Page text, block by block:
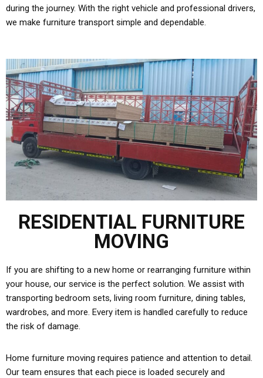
during the journey. With the right vehicle and professional drivers,
we make furniture transport simple and dependable.
RESIDENTIAL FURNITURE
MOVING
If you are shifting to a new home or rearranging furniture within
your house, our service is the perfect solution. We assist with
transporting bedroom sets, living room furniture, dining tables,
wardrobes, and more. Every item is handled carefully to reduce
the risk of damage.
Home furniture moving requires patience and attention to detail.
Our team ensures that each piece is loaded securely and